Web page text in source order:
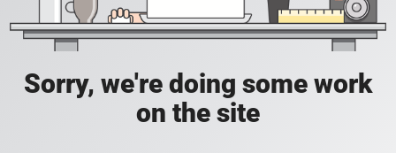
Sorry, we're doing some work
on the site